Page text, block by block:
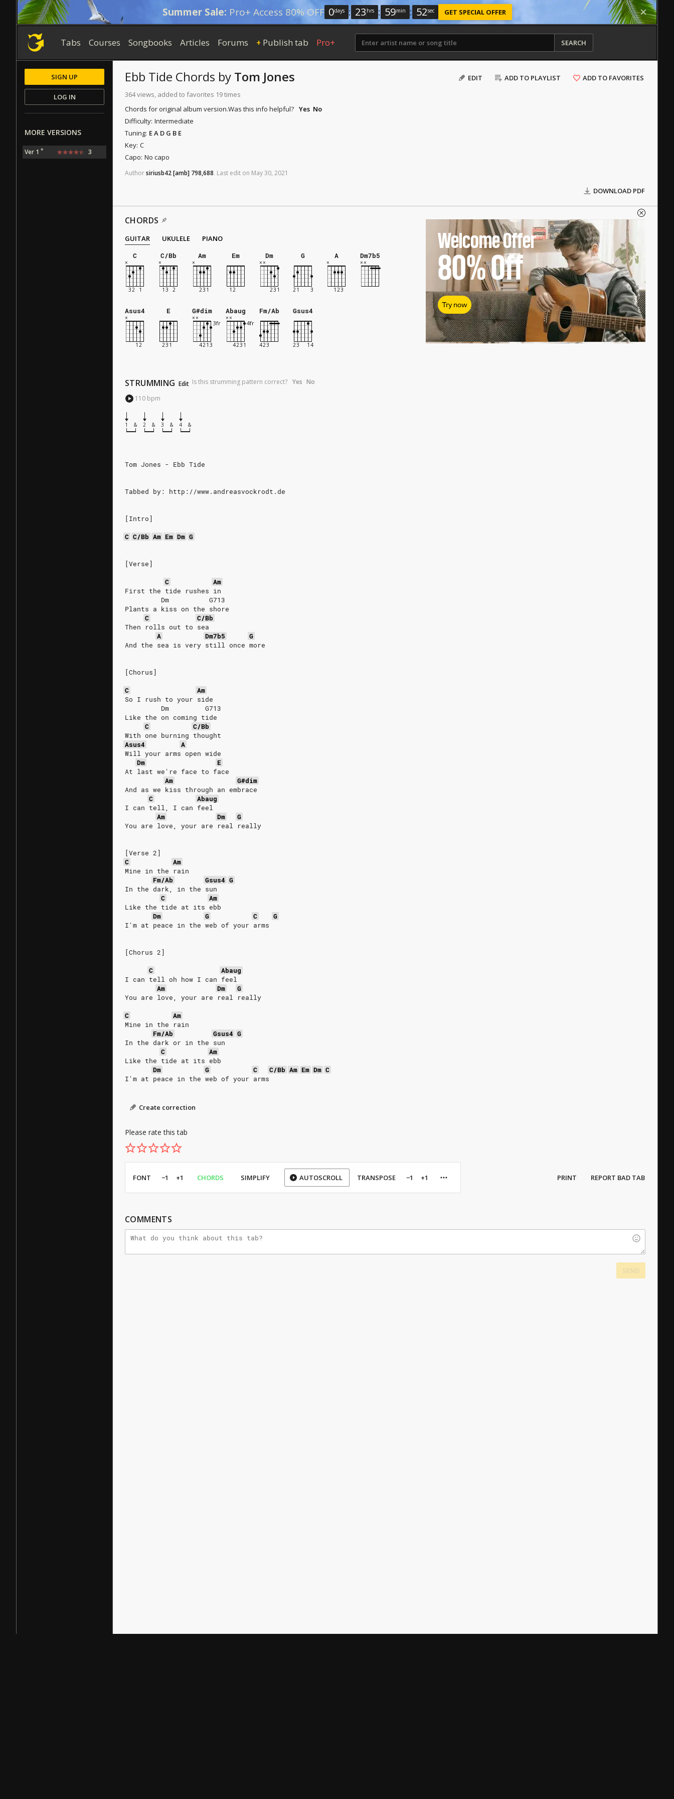
Summer Sale: Pro+ Access 80% OFF 0days : 23 hrs : 59min : 51sec GET SPECIAL OFFER
Tabs Courses Songbooks Articles Forums + Publish tab Pro+ SEARCH
EDIT ADD TO PLAYLIST ADD TO FAVORITES
Ebb Tide Chords by Tom Jones
364 views, added to favorites 19 times
Chords for original album version.Was this info helpful? Yes No
Difficulty: Intermediate
Tuning: E A D G B E
Key: C
Capo: No capo
Authorsiriusb42[amb] 798,688. Last edit on May30, 2021
DOWNLOAD PDF
CHORDS
GUITAR UKULELE
PIANO
C
C/Bb Am Em Dm G A Dm7b5
Asus4 E G#dim Abaug Fm/Ab Gsus4
STRUMMING Edit Is this strumming pattern correct? Yes No
110 bpm
1 & 2 & 3 & 4 &
Tom Jones - Ebb Tide
Tabbed by: http://www.andreasvockrodt.de
[Intro]
C C/Bb Am Em Dm G
[Verse]
C
Am
First the tide rushes in
         Dm          G713
Plants a kiss on the shore
C
C/Bb
Then rolls out to sea
A
Dm7b5
G
And the sea is very still once more
[Chorus]
C
Am
So I rush to your side
         Dm         G713
Like the on coming tide
C
C/Bb
With one burning thought
Asus4
A
Will your arms open wide
Dm
E
At last we're face to face
Am
G#dim
And as we kiss through an embrace
C
Abaug
I can tell, I can feel
Am
Dm
G
You are love, your are real really
[Verse 2]
C
Am
Mine in the rain
Fm/Ab
Gsus4 G
In the dark, in the sun
C
Am
Like the tide at its ebb
Dm
G C
G
I'm at peace in the web of your arms
[Chorus 2]
C
Abaug
I can tell oh how I can feel
Am
Dm
G
You are love, your are real really
C
Am
Mine in the rain
Fm/Ab
Gsus4 G
In the dark or in the sun
C
Am
Like the tide at its ebb
Dm
G C C/Bb Am Em Dm C
I'm at peace in the web of your arms
Create correction
Please rate this tab
Welcome Offer
80%Off
Try now
FONT −1 +1 CHORDS SIMPLIFY AUTOSCROLL TRANSPOSE −1 +1 PRINT REPORT BAD TAB
COMMENTS
SIGN UP
LOG IN
MORE VERSIONS
Ver 1 * 3